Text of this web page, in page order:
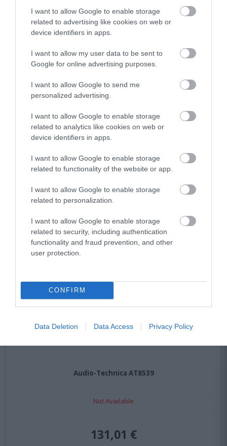
I want to allow Google to enable storage
related to advertising like cookies on web or
device identifiers in apps.
I want to allow my user data to be sent to
Google for online advertising purposes.
I want to allow Google to send me
personalized advertising.
I want to allow Google to enable storage
related to analytics like cookies on web or
device identifiers in apps.
I want to allow Google to enable storage
related to functionality of the website or app.
I want to allow Google to enable storage
related to personalization.
I want to allow Google to enable storage
related to security, including authentication
functionality and fraud prevention, and other
user protection.
CONFIRM
Data Deletion Data Access Privacy Policy
Upon request
33,48 €
24,44 €
-
Audio-Technica AT8539
Not Available
131,01 €